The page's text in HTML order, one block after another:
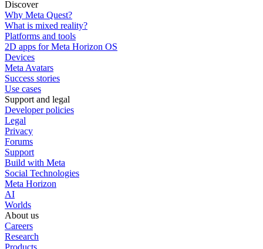
Discover
Why Meta Quest?
What is mixed reality?
Platforms and tools
2D apps for Meta Horizon OS
Devices
Meta Avatars
Success stories
Use cases
Support and legal
Developer policies
Legal
Privacy
Forums
Support
Build with Meta
Social Technologies
Meta Horizon
AI
Worlds
About us
Careers
Research
Products